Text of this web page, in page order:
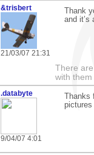
&trisbert
21/03/07 21:31
Thank
and it’s
There
with them
.databyte
9/04/07 4:01